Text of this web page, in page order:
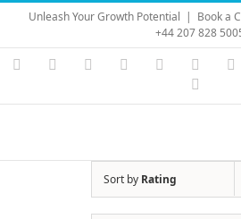
Skip
content
Unleash Your Growth Potential | Book a
+44 207 828
Instagram
YouTubeFacebook LinkedIn
Sort by Rating